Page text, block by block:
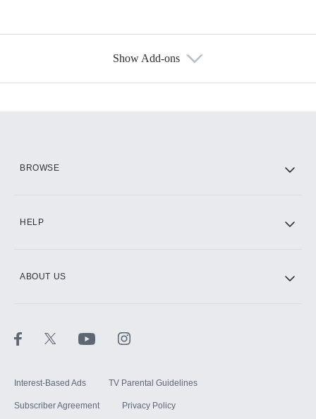
Show Add-ons
BROWSE
HELP
ABOUT US
Interest-Based Ads TV Parental Guidelines
Subscriber Agreement Privacy Policy